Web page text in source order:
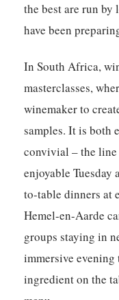
the best are run by
have been
In South Africa,
masterclasses,
winemaker to
samples. It is both
convivial – the line
enjoyable Tuesday
to-table dinners at
Hemel-en-Aarde
groups staying in
immersive evening
ingredient on the